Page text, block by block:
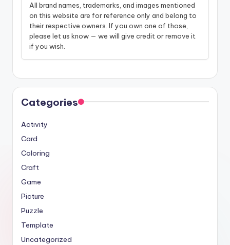
All brand names, trademarks, and images mentioned
on this website are for reference only and belong to
their respective owners. If you own one of those,
please let us know — we will give credit or remove it
if you wish.
Categories
Activity
Card
Coloring
Craft
Game
Picture
Puzzle
Template
Uncategorized